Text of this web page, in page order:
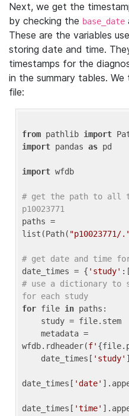
Next, we get the
by checking the base_date
These are the variables
storing date and time.
timestamps for the
in the summary tables.
file:
from pathlib import
import pandas as pd
import wfdb
# get the path to all
p10023771
paths =
list(Path( "p10023771/
# get date and time
date_times = { 'study'
# use a dictionary to
for each study
for file in paths:
wfdb.rdheader(f'
    date_times[
'study'
date_times[ 'date'
date_times[ 'time'